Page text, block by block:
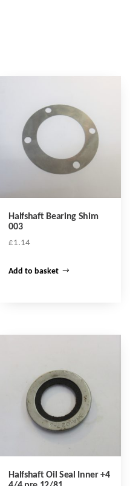
Halfshaft Bearing Shim
003
£1.14
Add to basket
Halfshaft Oil Seal Inner +4